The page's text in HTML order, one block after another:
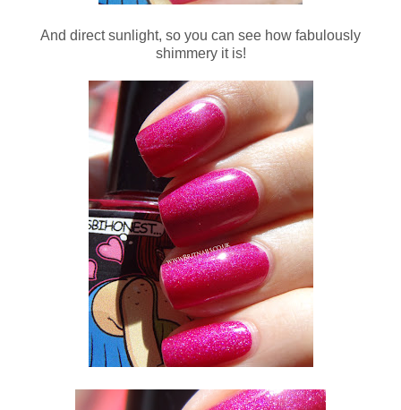
And direct sunlight, so you can see how fabulously
shimmery it is!